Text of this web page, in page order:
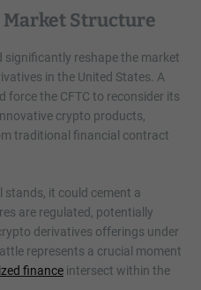
Market Structure
reshape the market
in the United States. A
force the CFTC to reconsider its
crypto products,
traditional financial contract
stands, it could cement a
are regulated, potentially
derivatives offerings under
represents a crucial moment
finance intersect within the